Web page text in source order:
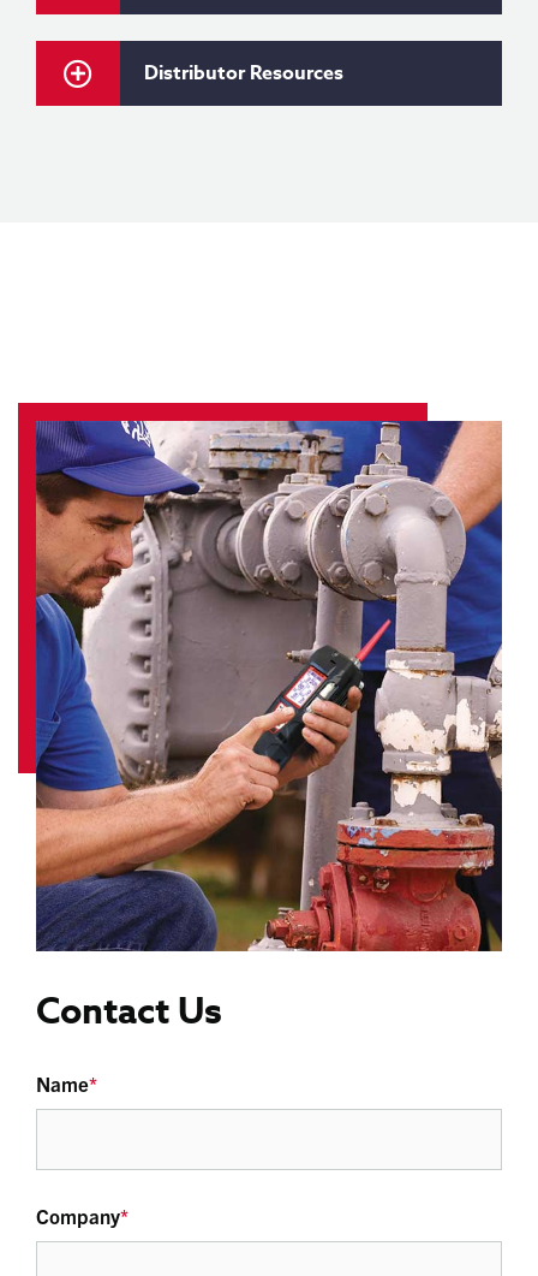
Distributor Resources
Contact Us
Name*
Company*